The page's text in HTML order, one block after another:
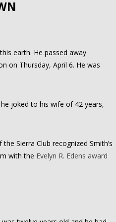
earth. He passed away
on Thursday, April 6. He was
he joked to his wife of 42 years,
Sierra Club recognized Smith’s
with the Evelyn R. Edens award